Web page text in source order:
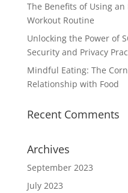
The Benefits of Using
Workout Routine
Unlocking the Power of
Security and Privacy
Mindful Eating: The
Relationship with Food
Recent Comments
Archives
September 2023
July 2023